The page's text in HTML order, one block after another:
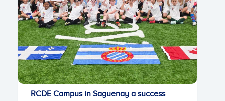
RCDE Campus in Saguenay a success